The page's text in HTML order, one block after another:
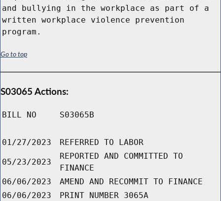
and bullying in the workplace as part of a
written workplace violence prevention
program.
Go to top
S03065 Actions:
BILL NO S03065B
01/27/2023 REFERRED TO LABOR
05/23/2023
REPORTED AND COMMITTED TO
FINANCE
06/06/2023
AMEND AND RECOMMIT TO FINANCE
06/06/2023
PRINT NUMBER 3065A